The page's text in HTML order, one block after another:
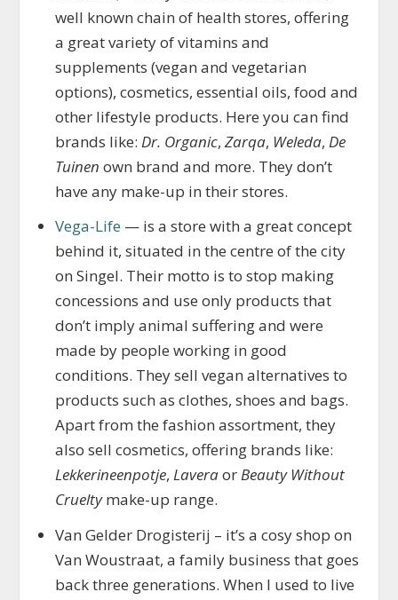
well known chain of health stores, offering
a great variety of vitamins and
supplements (vegan and vegetarian
options), cosmetics, essential oils, food and
other lifestyle products. Here you can find
brands like: Dr. Organic, Zarqa, Weleda, De
Tuinen own brand and more. They don’t
have any make-up in their stores.
Vega-Life — is a store with a great concept
behind it, situated in the centre of the city
on Singel. Their motto is to stop making
concessions and use only products that
don’t imply animal suffering and were
made by people working in good
conditions. They sell vegan alternatives to
products such as clothes, shoes and bags.
Apart from the fashion assortment, they
also sell cosmetics, offering brands like:
Lekkerineenpotje, LaveraorBeauty Without
Crueltymake-up range.
Van Gelder Drogisterij – it’s a cosy shop on
Van Woustraat, a family business that goes
back three generations. When I used to live